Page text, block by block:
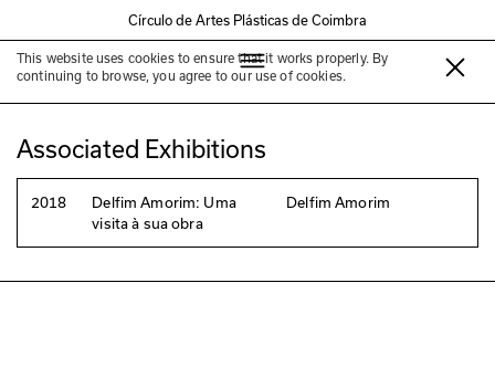
Círculo de Artes Plásticas de Coimbra
This website uses cookies to ensure that it works properly. By
continuing to browse, you agree to our use of cookies.
Luís Amorim
Associated Exhibitions
2018
Delfim Amorim: Uma
visita à sua obra
Delfim Amorim